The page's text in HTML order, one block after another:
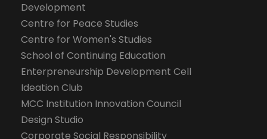
Development
Centre for Peace Studies
Centre for Women's Studies
School of Continuing Education
Enterpreneurship Development Cell
Ideation Club
MCC Institution Innovation Council
Design Studio
Corporate Social Responsibility